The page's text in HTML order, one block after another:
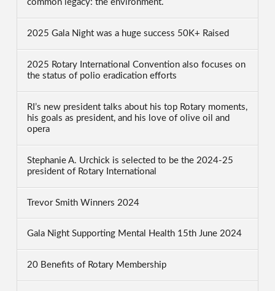
common legacy: the environment.
2025 Gala Night was a huge success 50K+ Raised
2025 Rotary International Convention also focuses on
the status of polio eradication efforts
RI’s new president talks about his top Rotary moments,
his goals as president, and his love of olive oil and
opera
Stephanie A. Urchick is selected to be the 2024-25
president of Rotary International
Trevor Smith Winners 2024
Gala Night Supporting Mental Health 15th June 2024
20 Benefits of Rotary Membership